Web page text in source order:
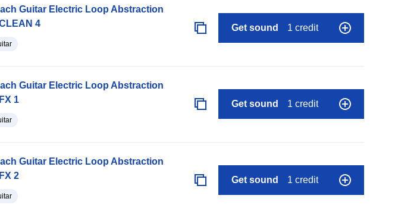
Guitar Electric Loop Abstraction
4
Get sound 1 credit
Guitar Electric Loop Abstraction
1
Get sound 1 credit
Guitar Electric Loop Abstraction
2
Get sound 1 credit